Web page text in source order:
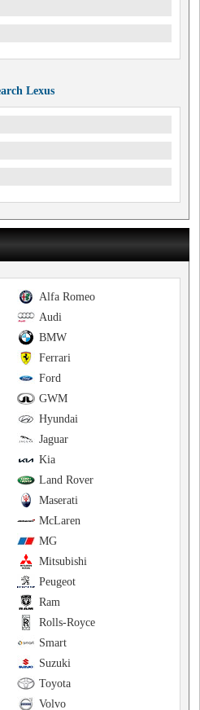
Lexus
Alfa Romeo
Audi
BMW
Ferrari
Ford
GWM
Hyundai
Jaguar
Kia
Land Rover
Maserati
McLaren
MG
Mitsubishi
Peugeot
Ram
Rolls-Royce
Smart
Suzuki
Toyota
Volvo